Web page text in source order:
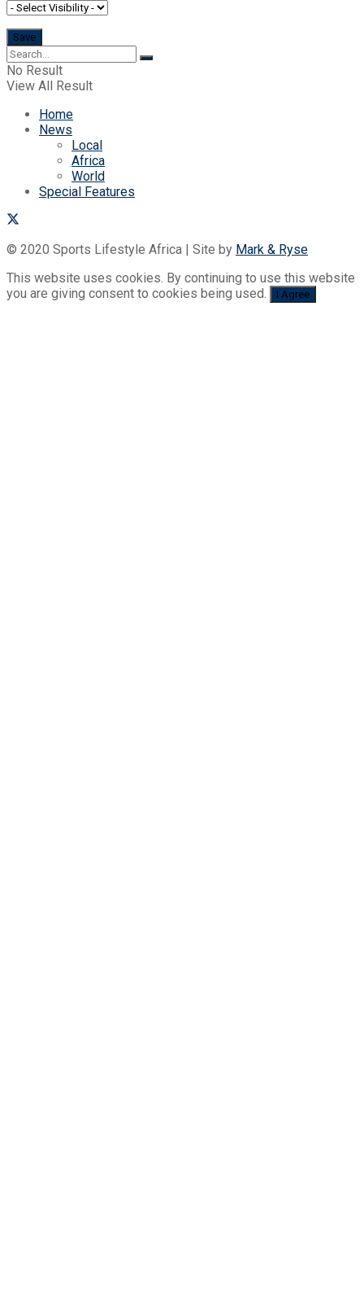
No Result
View All Result
Home
News
Local
Africa
World
Special Features
© 2020 Sports Lifestyle Africa | Site by Mark & Ryse
This website uses cookies. By continuing to use this website
you are giving consent to cookies being used.
I Agree